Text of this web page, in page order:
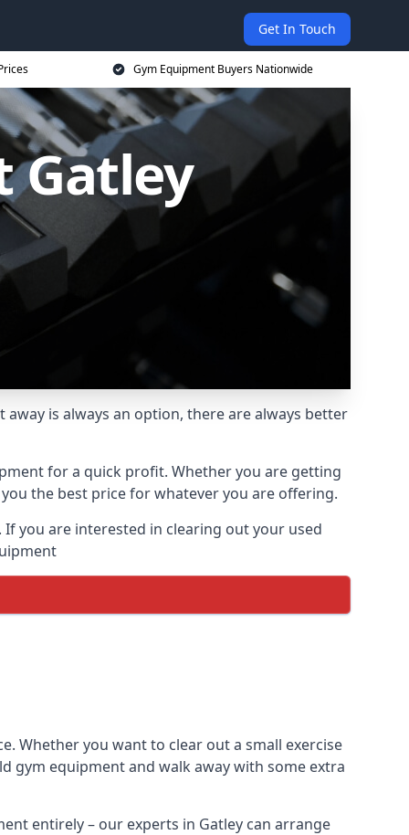
Get In Touch
Gym Equipment Buyers Nationwide
Gatley
is always an option, there are always better
for a quick profit. Whether you are getting
the best price for whatever you are offering.
you are interested in clearing out your used
Whether you want to clear out a small exercise
gym equipment and walk away with some extra
entirely – our experts in Gatley can arrange